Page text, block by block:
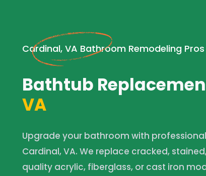
Cardinal, VA Bathroom Remodeling Pros
Bathtub
VA
Upgrade your bathroom with
Cardinal, VA. We replace cracked,
quality acrylic, fiberglass, or cast iron